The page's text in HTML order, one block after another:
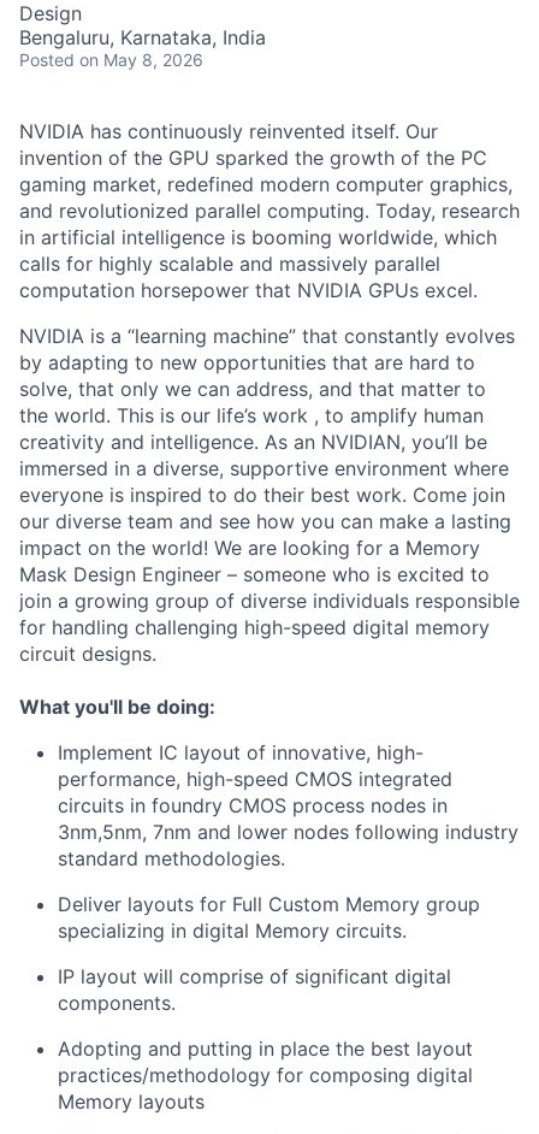
Design
Bengaluru, Karnataka, India
Posted on May 8, 2026
NVIDIA has continuously reinvented itself. Our
invention of the GPU sparked the growth of the PC
gaming market, redefined modern computer graphics,
and revolutionized parallel computing. Today, research
in artificial intelligence is booming worldwide, which
calls for highly scalable and massively parallel
computation horsepower that NVIDIA GPUs excel.
NVIDIA is a “learning machine” that constantly evolves
by adapting to new opportunities that are hard to
solve, that only we can address, and that matter to
the world. This is our life’s work , to amplify human
creativity and intelligence. As an NVIDIAN, you’ll be
immersed in a diverse, supportive environment where
everyone is inspired to do their best work. Come join
our diverse team and see how you can make a lasting
impact on the world! We are looking for a Memory
Mask Design Engineer – someone who is excited to
join a growing group of diverse individuals responsible
for handling challenging high-speed digital memory
circuit designs.
What you'll be doing:
Implement IC layout of innovative, high-
performance, high-speed CMOS integrated
circuits in foundry CMOS process nodes in
3nm,5nm, 7nm and lower nodes following industry
standard methodologies.
Deliver layouts for Full Custom Memory group
specializing in digital Memory circuits.
IP layout will comprise of significant digital
components.
Adopting and putting in place the best layout
practices/methodology for composing digital
Memory layouts